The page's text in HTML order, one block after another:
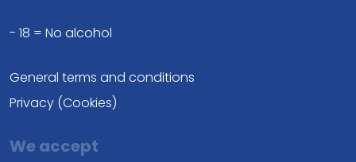
- 18 = No alcohol
General terms and conditions
Privacy (Cookies)
We accept